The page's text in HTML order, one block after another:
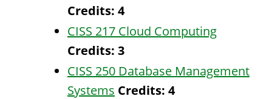
Credits: 4
CISS 217 Cloud Computing
Credits: 3
CISS 250 Database Management
Systems Credits: 4